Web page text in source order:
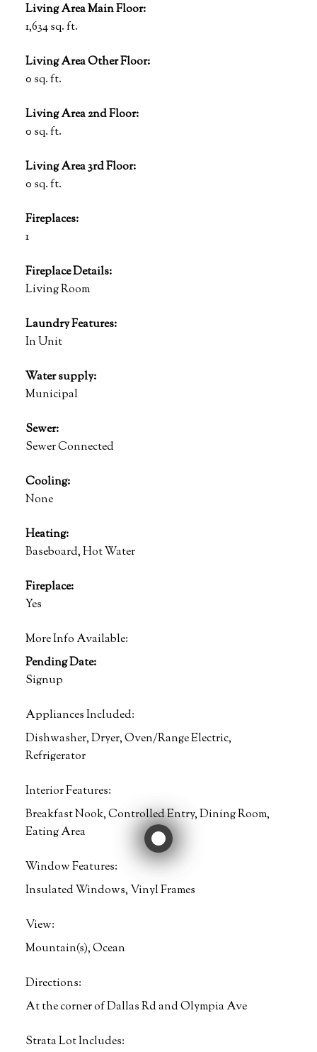
Living Area Main Floor:
1,634 sq. ft.
Living Area Other Floor:
0 sq. ft.
Living Area 2nd Floor:
0 sq. ft.
Living Area 3rd Floor:
0 sq. ft.
Fireplaces:
1
Fireplace Details:
Living Room
Laundry Features:
In Unit
Water supply:
Municipal
Sewer:
Sewer Connected
Cooling:
None
Heating:
Baseboard, Hot Water
Fireplace:
Yes
More Info Available:
Pending Date:
Signup
Appliances Included:
Dishwasher, Dryer, Oven/Range Electric,
Refrigerator
Interior Features:
Breakfast Nook, Controlled Entry, Dining Room,
Eating Area
Window Features:
Insulated Windows, Vinyl Frames
View:
Mountain(s), Ocean
Directions:
At the corner of Dallas Rd and Olympia Ave
Strata Lot Includes: